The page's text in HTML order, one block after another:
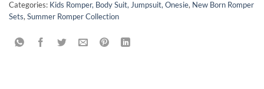
Categories: Kids Romper, Body Suit, Jumpsuit, Onesie, New Born Romper
Sets, Summer Romper Collection